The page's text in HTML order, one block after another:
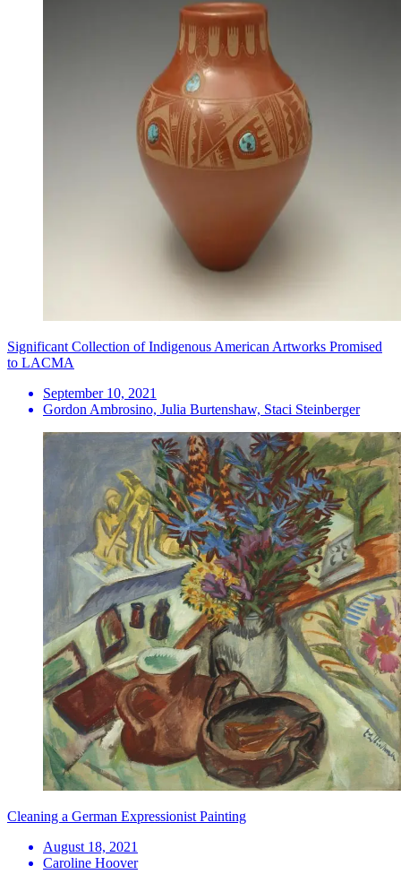
Significant Collection of Indigenous American Artworks Promised
to LACMA
September 10, 2021
Gordon Ambrosino, Julia Burtenshaw, Staci Steinberger
Cleaning a German Expressionist Painting
August 18, 2021
Caroline Hoover